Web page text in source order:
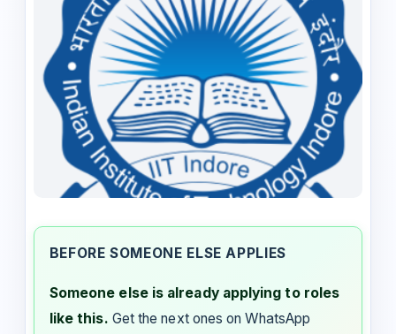
BEFORE SOMEONE ELSE APPLIES
Someone else is already applying to roles
like this. Get the next ones on WhatsApp